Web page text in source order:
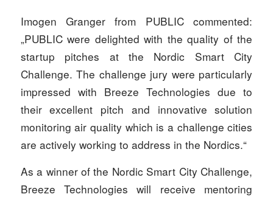
Imogen Granger from PUBLIC commented:
„PUBLIC were delighted with the quality of the
startup pitches at the Nordic Smart City
Challenge. The challenge jury were particularly
impressed with Breeze Technologies due to
their excellent pitch and innovative solution
monitoring air quality which is a challenge cities
are actively working to address in the Nordics.“
As a winner of the Nordic Smart City Challenge,
Breeze Technologies will receive mentoring